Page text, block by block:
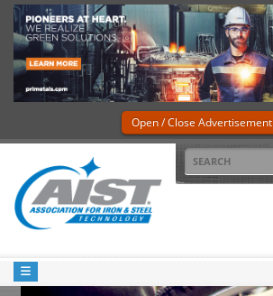
Open / Close Advertisement